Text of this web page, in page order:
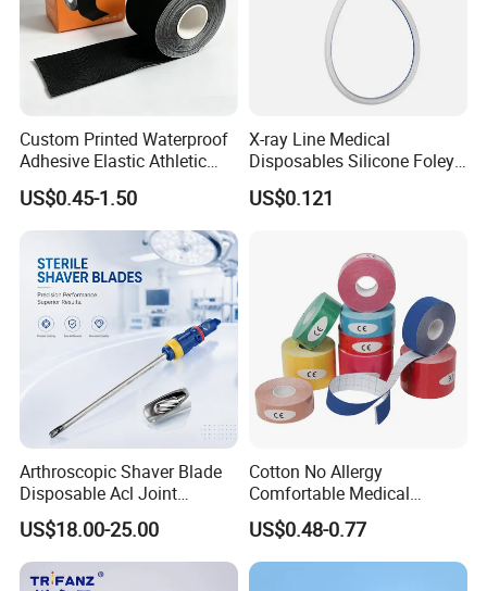
Custom Printed Waterproof
Adhesive Elastic Athletic
Kinesiology Sport Tape for
Therapy Muscle
US$0.45-1.50
X-ray Line Medical
Disposables Silicone Foley
Catheter Medical Supply for
Surgical Use
US$0.121
Arthroscopic Shaver Blade
Disposable Acl Joint
Reconstruction Compatible
with Smith & Nephew
Stryker Linvatec Systems
US$18.00-25.00
Cotton No Allergy
Comfortable Medical
Athletic Wrist Breathable
Adhesive Elastic Physical
Therapy Muscle Ktape
US$0.48-0.77